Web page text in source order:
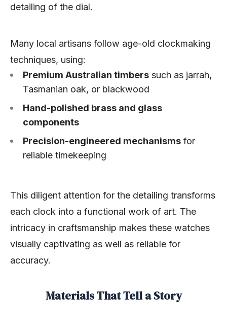
detailing of the dial.
Many local artisans follow age-old clockmaking
techniques, using:
Premium Australian timbers such as jarrah,
Tasmanian oak, or blackwood
Hand-polished brass and glass
components
Precision-engineered mechanisms for
reliable timekeeping
This diligent attention for the detailing transforms
each clock into a functional work of art. The
intricacy in craftsmanship makes these watches
visually captivating as well as reliable for
accuracy.
Materials That Tell a Story